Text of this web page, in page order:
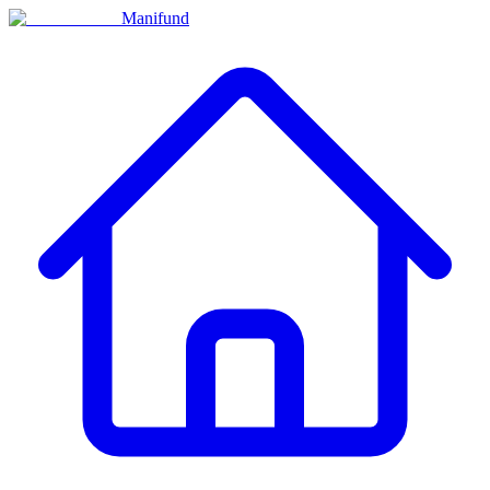
Manifund